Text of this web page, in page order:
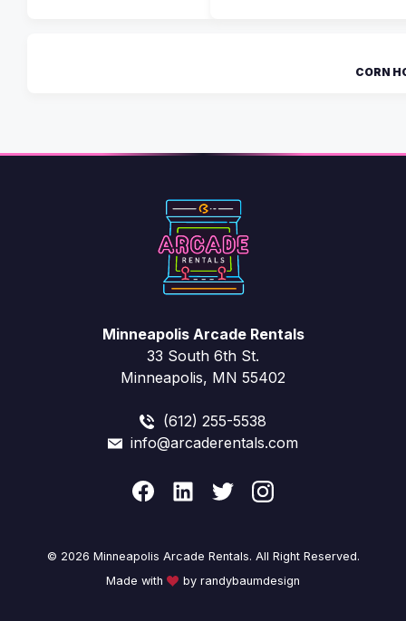
CORN
Minneapolis Arcade Rentals
33 South 6th St.
Minneapolis, MN 55402
(612) 255-5538
info@arcaderentals.com
© 2026 Minneapolis Arcade Rentals. All Right Reserved.
Made with
by randybaumdesign